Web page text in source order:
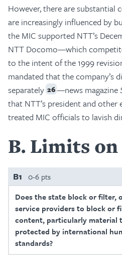
However, there are substantial
are increasingly influenced by
the MIC supported NTT’s
NTT Docomo—which
to the intent of the 1999
mandated that the company’s
separately 26—news magazine
that NTT’s president and other
treated MIC officials to lavish
B Limits
B1 0-6 pts
Does the state block or filter,
service providers to block or
content, particularly material
protected by international
standards?